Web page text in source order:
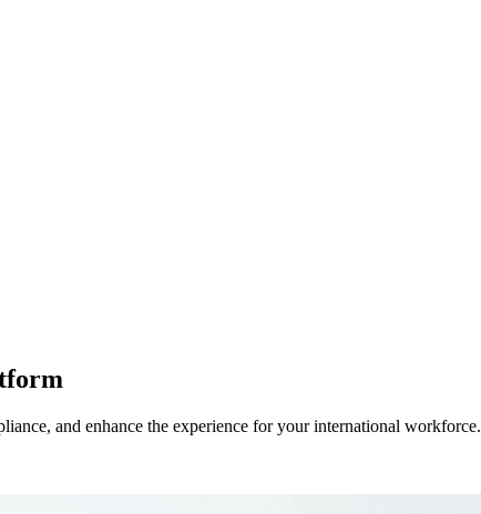
and enhance the experience for your international workforce.